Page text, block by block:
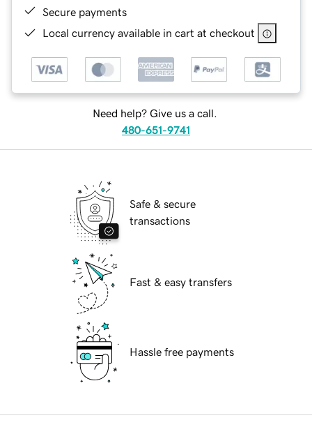
Secure payments
Local currency available in cart at checkout
Need help? Give us a call.
480-651-9741
Safe & secure
transactions
Fast & easy transfers
Hassle free payments